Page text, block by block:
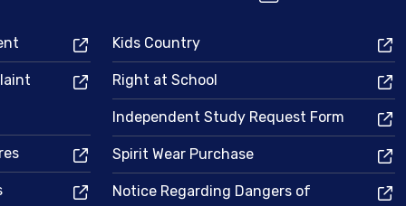
Kids Country
Right at School
Independent Study Request Form
Spirit Wear Purchase
Notice Regarding Dangers of